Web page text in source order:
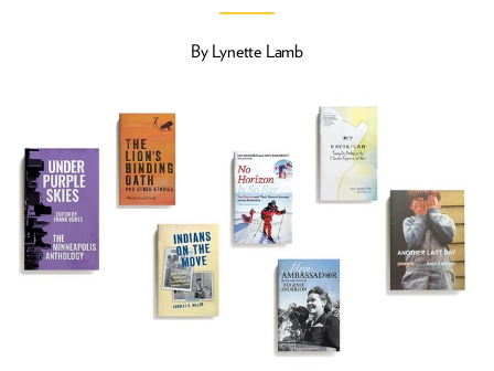
Wines made from cold-hardy U of M
grapes are winning awards and gaining
fans, thanks to winemakers like Steve
Zeller and the U’s breeding and
outreach programs.
Food for Thought
U Center for Spirituality and Healing
senior fellow and food maven Brenda
Langton shares a lifetime of insight on
By Lynette Lamb